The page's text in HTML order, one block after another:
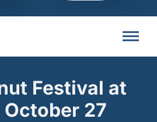
Festival at
27